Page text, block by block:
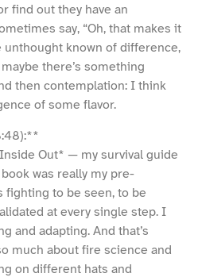
find out they have an
say, “Oh, that makes it
unthought known of difference,
there’s something
then contemplation: I think
of some flavor.
Out* — my survival guide
was really my pre-
fighting to be seen, to be
at every single step. I
and adapting. And that’s
much about fire science and
on different hats and